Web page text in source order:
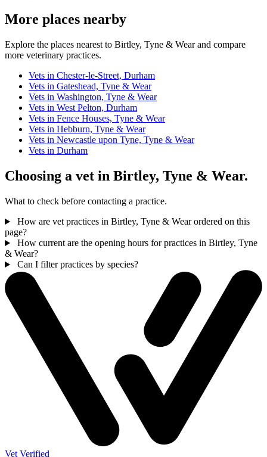
More places nearby
Explore the places nearest to Birtley, Tyne & Wear and compare
more veterinary practices.
Vets in Chester-le-Street, Durham
Vets in Gateshead, Tyne & Wear
Vets in Washington, Tyne & Wear
Vets in West Pelton, Durham
Vets in Fence Houses, Tyne & Wear
Vets in Hebburn, Tyne & Wear
Vets in Newcastle upon Tyne, Tyne & Wear
Vets in Durham
Choosing a vet in Birtley, Tyne & Wear.
What to check before contacting a practice.
How are vet practices in Birtley, Tyne & Wear ordered on this
page?
How current are the opening hours for practices in Birtley, Tyne
& Wear?
Can I filter practices by species?
Vet Verified